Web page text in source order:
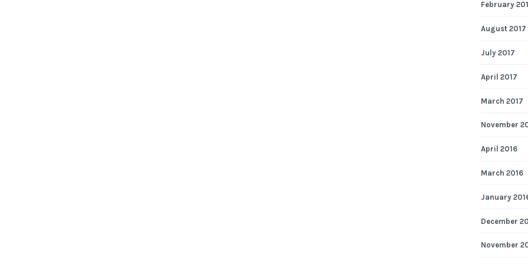
February
August 2017
July 2017
April 2017
March 2017
November
April 2016
March 2016
January
December
November